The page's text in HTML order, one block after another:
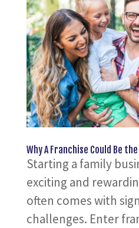
Why A Franchise Could Be
Starting a family
exciting and
often comes with
challenges. Enter